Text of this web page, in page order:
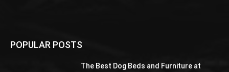
POPULAR POSTS
The Best Dog Beds and Furniture at